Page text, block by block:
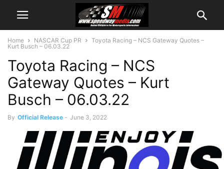
Home NASCAR Cup PR
Toyota Racing – NCS Gateway Quotes –
Kurt Busch – 06.03.22
Toyota Racing – NCS
Gateway Quotes – Kurt
Busch – 06.03.22
By Official Release - June 3, 2022